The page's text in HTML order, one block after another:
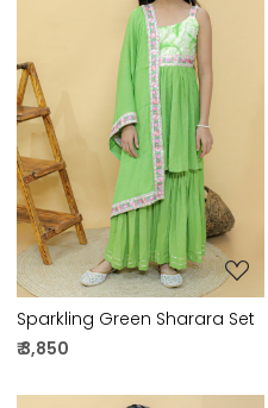
Loading...
Sparkling Green Sharara Set
₹ 3,850